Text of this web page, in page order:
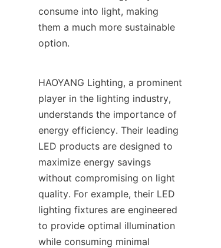
consume into light, making
them a much more sustainable
option.
HAOYANG Lighting, a prominent
player in the lighting industry,
understands the importance of
energy efficiency. Their leading
LED products are designed to
maximize energy savings
without compromising on light
quality. For example, their LED
lighting fixtures are engineered
to provide optimal illumination
while consuming minimal